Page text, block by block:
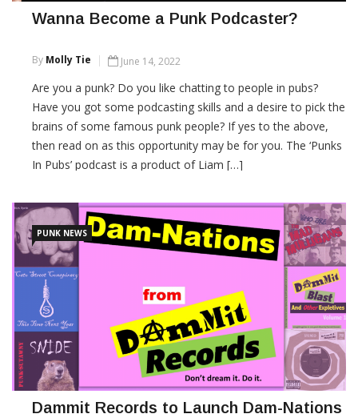
Wanna Become a Punk Podcaster?
By Molly Tie June 14, 2022
Are you a punk? Do you like chatting to people in pubs?
Have you got some podcasting skills and a desire to pick the
brains of some famous punk people? If yes to the above,
then read on as this opportunity may be for you. The ‘Punks
In Pubs’ podcast is a product of Liam […]
CONTINUE READING
PUNK NEWS
Dammit Records to Launch Dam-Nations